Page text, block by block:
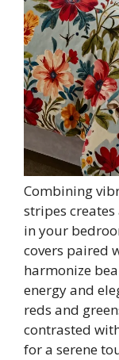
Combining
stripes
in your
covers paired
harmonize
energy and
reds and
contrasted
for a serene